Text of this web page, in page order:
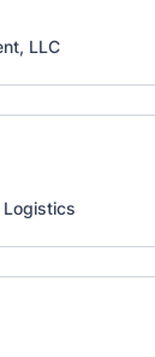
LLC
Logistics